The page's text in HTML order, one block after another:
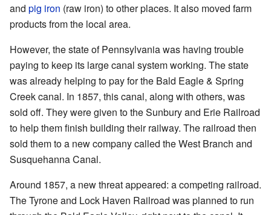
and pig iron (raw iron) to other places. It also moved farm
products from the local area.
However, the state of Pennsylvania was having trouble
paying to keep its large canal system working. The state
was already helping to pay for the Bald Eagle & Spring
Creek canal. In 1857, this canal, along with others, was
sold off. They were given to the Sunbury and Erie Railroad
to help them finish building their railway. The railroad then
sold them to a new company called the West Branch and
Susquehanna Canal.
Around 1857, a new threat appeared: a competing railroad.
The Tyrone and Lock Haven Railroad was planned to run